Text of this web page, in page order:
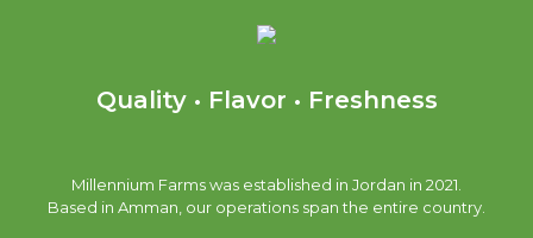
Quality • Flavor • Freshness
Millennium Farms was established in Jordan in 2021.
Based in Amman, our operations span the entire country.